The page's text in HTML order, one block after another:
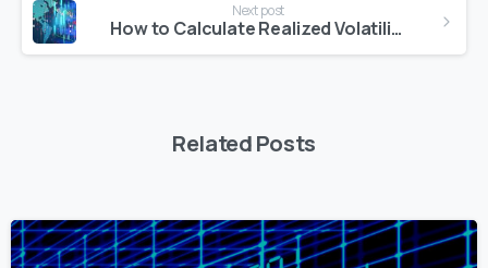
Next post
How to Calculate Realized Volatility: Methods and Practical Examples
Related Posts
0